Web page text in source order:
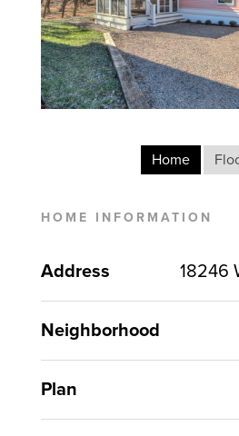
Home
HOME INFORMATION
Address 18246
Neighborhood
Plan